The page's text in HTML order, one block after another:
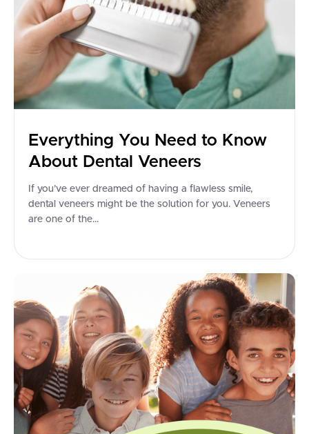
Everything You Need to Know
About Dental Veneers
If you’ve ever dreamed of having a flawless smile,
dental veneers might be the solution for you. Veneers
are one of the...